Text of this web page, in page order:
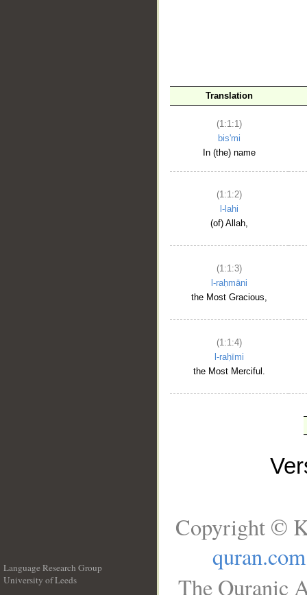
Translation
(1:1:1)
bis'mi
In (the) name
(1:1:2)
l-lahi
(of) Allah,
(1:1:3)
l-raḥmāni
the Most Gracious,
(1:1:4)
l-raḥīmi
the Most Merciful.
Language Research Group
University of Leeds
Copyright ©
quran.com
The Quranic